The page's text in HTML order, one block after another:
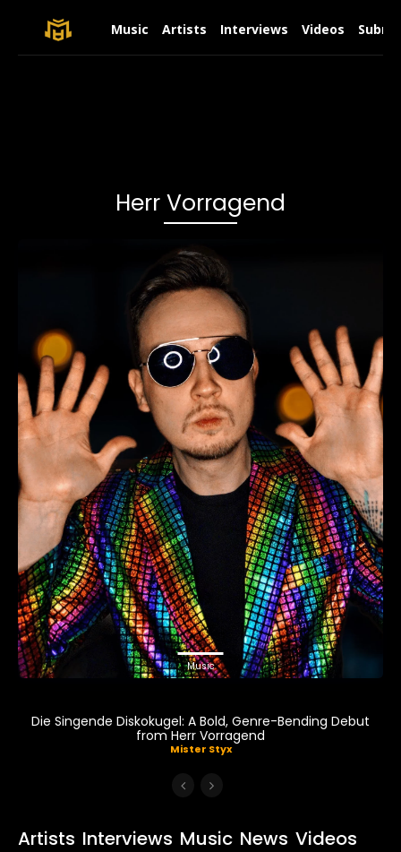
Music Artists Interviews Videos
Herr Vorragend
Music
Die Singende Diskokugel: A Bold, Genre-Bending Debut
from Herr Vorragend
Mister Styx
Artists Interviews Music News Videos